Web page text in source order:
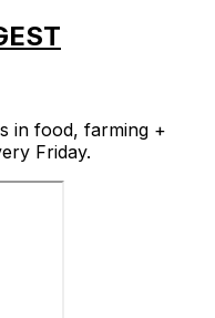
in food, farming +
Friday.